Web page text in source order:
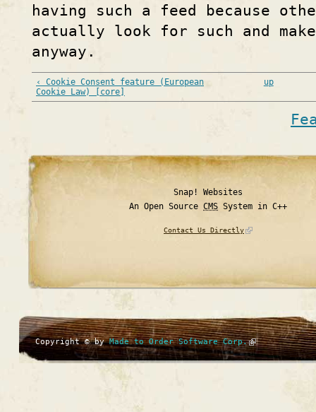
having such a feed because
actually look for such and
anyway.
‹ Cookie Consent feature (European
Cookie Law) [core]
up
Snap! Websites
An Open Source CMS System in C++
Contact Us Directly
Copyright © byMade to Order Software Corp.